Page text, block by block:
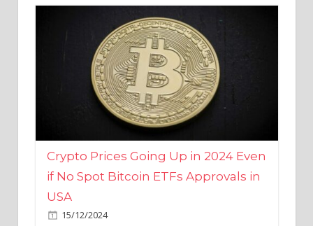
Crypto Prices Going Up in 2024 Even
if No Spot Bitcoin ETFs Approvals in
USA
15/12/2024